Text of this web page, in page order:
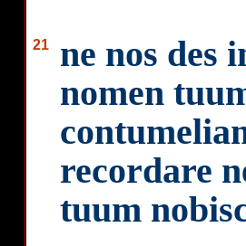
21
ne nos des
nomen
recordare
tuum